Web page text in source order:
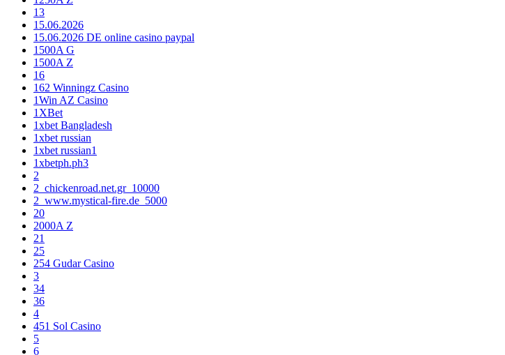
13
15.06.2026
15.06.2026 DE online casino paypal
1500A G
1500A Z
16
162 Winningz Casino
1Win AZ Casino
1XBet
1xbet Bangladesh
1xbet russian
1xbet russian1
1xbetph.ph3
2
2_chickenroad.net.gr_10000
2_www.mystical-fire.de_5000
20
2000A Z
21
25
254 Gudar Casino
3
34
36
4
451 Sol Casino
5
6